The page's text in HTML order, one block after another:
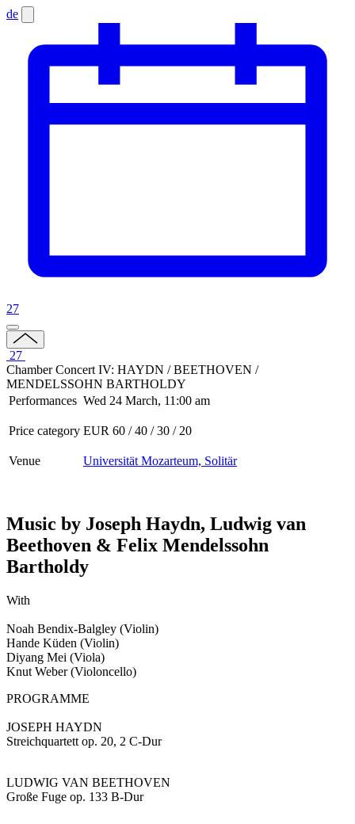
de
27
27
Chamber Concert IV: HAYDN / BEETHOVEN /
MENDELSSOHN BARTHOLDY
Performances Wed 24 March, 11:00 am
Price category EUR 60 / 40 / 30 / 20
Venue Universität Mozarteum, Solitär
Music by Joseph Haydn, Ludwig van
Beethoven & Felix Mendelssohn
Bartholdy
With
Noah Bendix-Balgley (Violin)
Hande Küden (Violin)
Diyang Mei (Viola)
Knut Weber (Violoncello)
PROGRAMME
JOSEPH HAYDN
Streichquartett op. 20, 2 C-Dur
LUDWIG VAN BEETHOVEN
Große Fuge op. 133 B-Dur